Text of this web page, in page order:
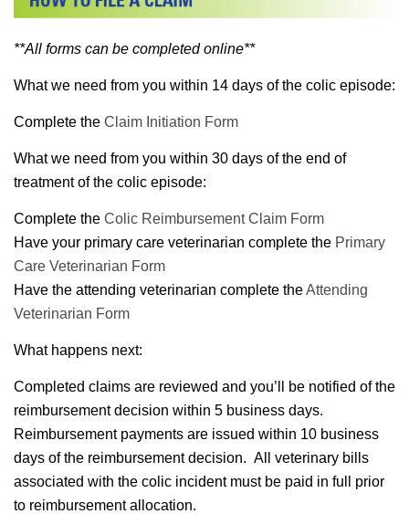
**All forms can be completed online**
What we need from you within 14 days of the colic episode:
Complete the Claim Initiation Form
What we need from you within 30 days of the end of
treatment of the colic episode:
Complete the Colic Reimbursement Claim Form
Have your primary care veterinarian complete the Primary
Care Veterinarian Form
Have the attending veterinarian complete theAttending
Veterinarian Form
What happens next:
Completed claims are reviewed and you’ll be notified of the
reimbursement decision within 5 business days.
Reimbursement payments are issued within 10 business
days of the reimbursement decision. All veterinary bills
associated with the colic incident must be paid in full prior
to reimbursement allocation.